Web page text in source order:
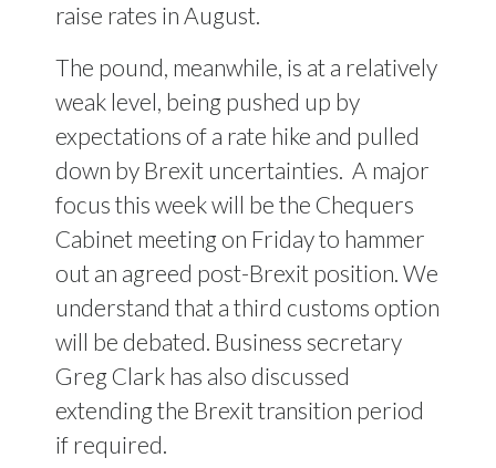
raise rates in August.
The pound, meanwhile, is at a relatively
weak level, being pushed up by
expectations of a rate hike and pulled
down by Brexit uncertainties. A major
focus this week will be the Chequers
Cabinet meeting on Friday to hammer
out an agreed post-Brexit position. We
understand that a third customs option
will be debated. Business secretary
Greg Clark has also discussed
extending the Brexit transition period
if required.